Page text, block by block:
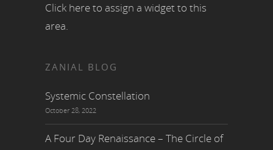
Click here to assign a widget to this
area.
ZANIAL BLOG
Systemic Constellation
October 28, 2022
A Four Day Renaissance – The Circle of